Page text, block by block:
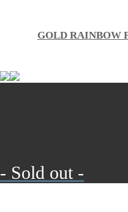
GOLD RAINBOW
- Sold out -